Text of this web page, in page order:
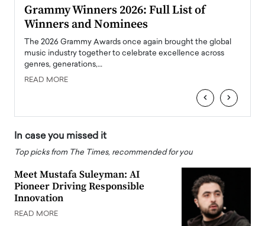
Grammy Winners 2026: Full List of
Winners and Nominees
The 2026 Grammy Awards once again brought the global
music industry together to celebrate excellence across
genres, generations,…
READ MORE
‹ ›
In case you missed it
Top picks from The Times, recommended for you
Meet Mustafa Suleyman: AI
Pioneer Driving Responsible
Innovation
READ MORE